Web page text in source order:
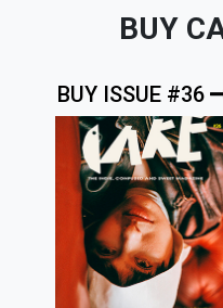
BUY
BUY ISSUE #36